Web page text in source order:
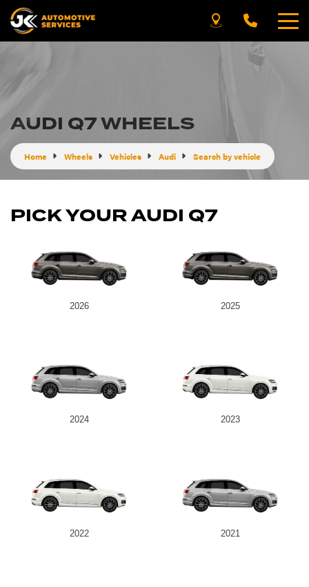
AUDI Q7 WHEELS
Home Wheels Vehicles Audi Search by vehicle
PICK YOUR AUDI Q7
2026 2025
2024 2023
2022 2021